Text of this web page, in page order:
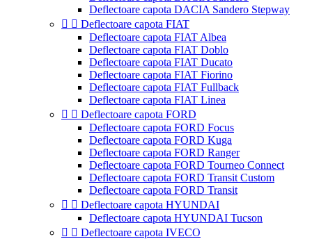
Deflectoare capota DACIA Sandero Stepway
  Deflectoare capota FIAT
Deflectoare capota FIAT Albea
Deflectoare capota FIAT Doblo
Deflectoare capota FIAT Ducato
Deflectoare capota FIAT Fiorino
Deflectoare capota FIAT Fullback
Deflectoare capota FIAT Linea
  Deflectoare capota FORD
Deflectoare capota FORD Focus
Deflectoare capota FORD Kuga
Deflectoare capota FORD Ranger
Deflectoare capota FORD Tourneo Connect
Deflectoare capota FORD Transit Custom
Deflectoare capota FORD Transit
  Deflectoare capota HYUNDAI
Deflectoare capota HYUNDAI Tucson
  Deflectoare capota IVECO